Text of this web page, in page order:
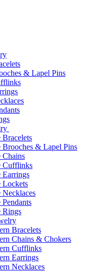
& Lapel Pins
& Lapel Pins
Chains
Cufflinks
Earrings
Lockets
Rings
Bracelets
Chains & Chokers
Cufflinks
Earrings
Necklaces